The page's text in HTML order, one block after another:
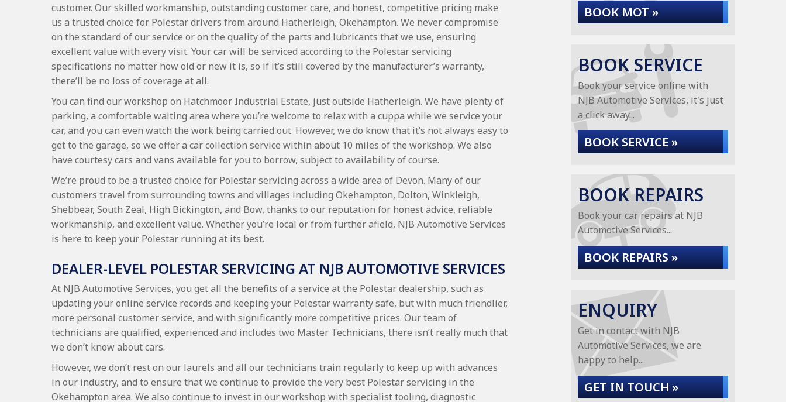
customer. Our skilled workmanship, outstanding customer care, and honest, competitive pricing make
us a trusted choice for Polestar drivers from around Hatherleigh, Okehampton. We never compromise
on the standard of our service or on the quality of the parts and lubricants that we use, ensuring
excellent value with every visit. Your car will be serviced according to the Polestar servicing
specifications no matter how old or new it is, so if it’s still covered by the manufacturer’s warranty,
there’ll be no loss of coverage at all.
You can find our workshop on Hatchmoor Industrial Estate, just outside Hatherleigh. We have plenty of
parking, a comfortable waiting area where you’re welcome to relax with a cuppa while we service your
car, and you can even watch the work being carried out. However, we do know that it’s not always easy to
get to the garage, so we offer a car collection service within about 10 miles of the workshop. We also
have courtesy cars and vans available for you to borrow, subject to availability of course.
We’re proud to be a trusted choice for Polestar servicing across a wide area of Devon. Many of our
customers travel from surrounding towns and villages including Okehampton, Dolton, Winkleigh,
Shebbear, South Zeal, High Bickington, and Bow, thanks to our reputation for honest advice, reliable
workmanship, and excellent value. Whether you’re local or from further afield, NJB Automotive Services
is here to keep your Polestar running at its best.
DEALER-LEVEL POLESTAR SERVICING AT NJB AUTOMOTIVE SERVICES
At NJB Automotive Services, you get all the benefits of a service at the Polestar dealership, such as
updating your online service records and keeping your Polestar warranty safe, but with much friendlier,
more personal customer service, and with significantly more competitive prices. Our team of
technicians are qualified, experienced and includes two Master Technicians, there isn’t really much that
we don’t know about cars.
However, we don’t rest on our laurels and all our technicians train regularly to keep up with advances
in our industry, and to ensure that we continue to provide the very best Polestar servicing in the
Okehampton area. We also continue to invest in our workshop with specialist tooling, diagnostic
BOOK MOT »
BOOK SERVICE
Book your service online with
NJB Automotive Services, it's just
a click away...
BOOK SERVICE »
BOOK REPAIRS
Book your car repairs at NJB
Automotive Services...
BOOK REPAIRS »
ENQUIRY
Get in contact with NJB
Automotive Services, we are
happy to help...
GET IN TOUCH »